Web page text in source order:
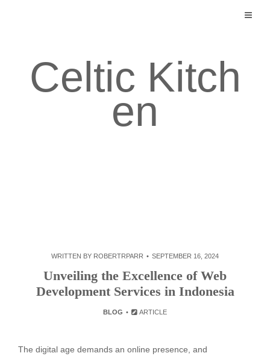
Celtic Kitch
en
WRITTEN BY ROBERTRPARR SEPTEMBER 16, 2024
Unveiling the Excellence of Web
Development Services in Indonesia
BLOG ARTICLE
The digital age demands an online presence, and